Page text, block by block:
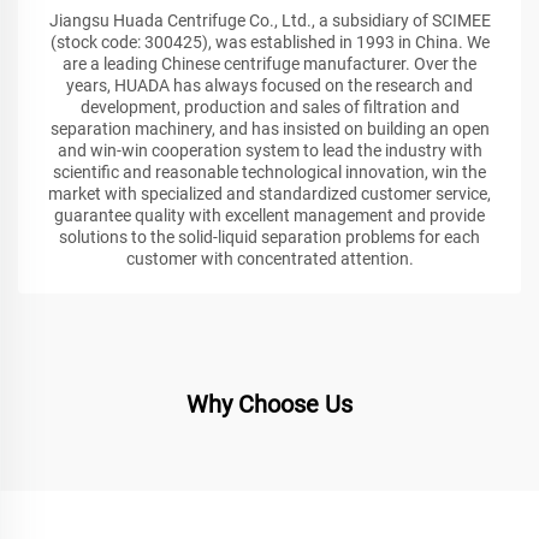
Jiangsu Huada Centrifuge Co., Ltd., a subsidiary of SCIMEE
(stock code: 300425), was established in 1993 in China. We
are a leading Chinese centrifuge manufacturer. Over the
years, HUADA has always focused on the research and
development, production and sales of filtration and
separation machinery, and has insisted on building an open
and win-win cooperation system to lead the industry with
scientific and reasonable technological innovation, win the
market with specialized and standardized customer service,
guarantee quality with excellent management and provide
solutions to the solid-liquid separation problems for each
customer with concentrated attention.
Why Choose Us